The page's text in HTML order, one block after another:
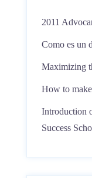
2011
Como es un
Maximizing
How to
Introduction
Success